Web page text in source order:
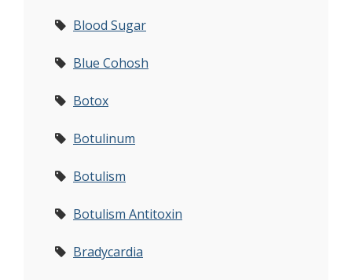
Blood Sugar
Blue Cohosh
Botox
Botulinum
Botulism
Botulism Antitoxin
Bradycardia